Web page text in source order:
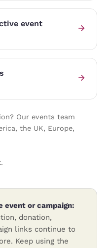
event
Our events team
the UK, Europe,
event or campaign:
donation,
links continue to
Keep using the